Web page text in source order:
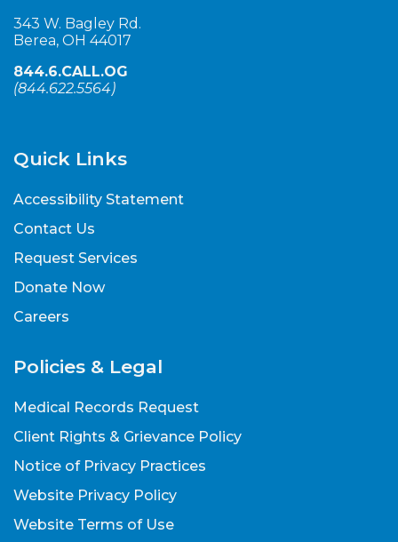
Cuyahoga – Richard R. Frank
Outpatient Counseling Center
More info
Erie
44870
More info
343 W. Bagley Rd.
Berea, OH 44017
844.6.CALL.OG
(844.622.5564)
Quick Links
Accessibility Statement
Contact Us
Request Services
Donate Now
Careers
Policies & Legal
Medical Records Request
Client Rights & Grievance Policy
Notice of Privacy Practices
Website Privacy Policy
Website Terms of Use